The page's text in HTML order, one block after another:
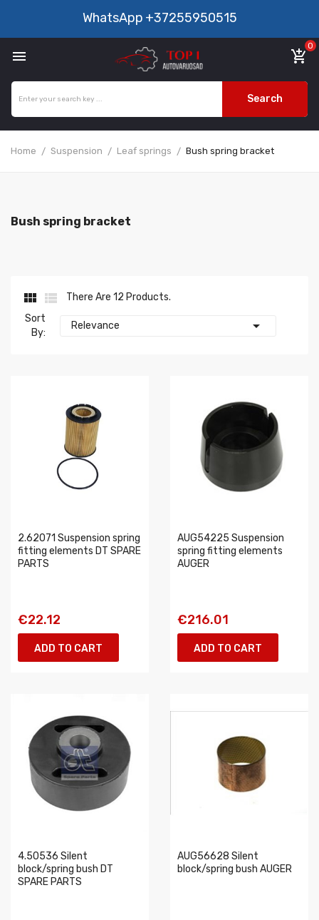
WhatsApp +37255950515
 add_shopping_cart
0
Search
Home Suspension Leaf springs Bush spring bracket
Bush spring bracket
 
There Are 12 Products.
Sort
By:
Relevance 
2.62071 Suspension spring
fitting elements DT SPARE
PARTS
€22.12
ADD TO CART
AUG54225 Suspension
spring fitting elements
AUGER
€216.01
ADD TO CART
4.50536 Silent
block/spring bush DT
SPARE PARTS
AUG56628 Silent
block/spring bush AUGER